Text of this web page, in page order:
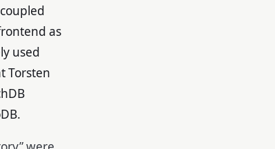
as
used
Torsten
were